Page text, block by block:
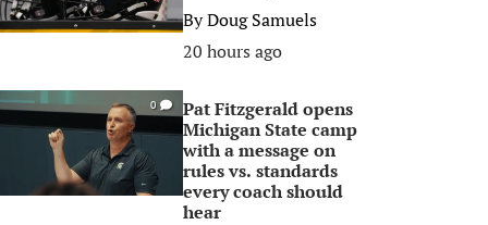
ByDoug Samuels
20 hours ago
0
Pat Fitzgerald opens
Michigan State camp
with a message on
rules vs. standards
every coach should
hear